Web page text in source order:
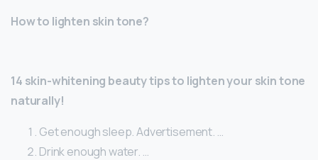
How to lighten skin tone?
14 skin-whitening beauty tips to lighten your skin tone
naturally!
Get enough sleep. Advertisement. …
Drink enough water. …